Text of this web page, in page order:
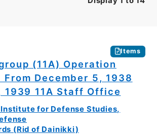
Items
(11A) Operation
December 5, 1938
1939 11A Staff Office
for Defense Studies,
(Rid of Dainikki)